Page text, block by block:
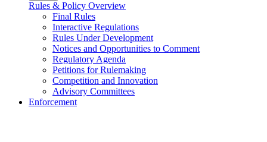
Rules & Policy Overview
Final Rules
Interactive Regulations
Rules Under Development
Notices and Opportunities to Comment
Regulatory Agenda
Petitions for Rulemaking
Competition and Innovation
Advisory Committees
Enforcement